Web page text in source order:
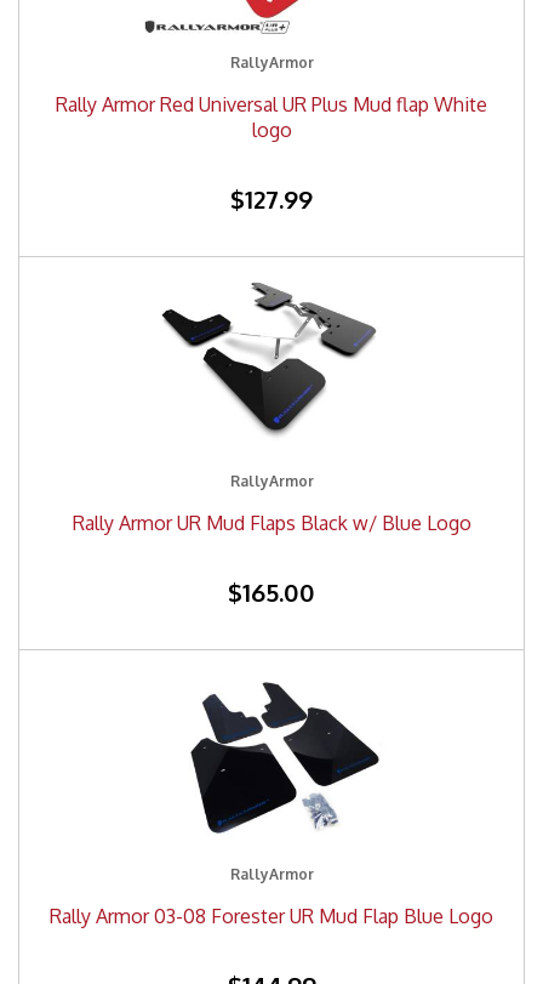
RallyArmor
Rally Armor Red Universal UR Plus Mud flap White
logo
$127.99
RallyArmor
Rally Armor UR Mud Flaps Black w/ Blue Logo
$165.00
RallyArmor
Rally Armor 03-08 Forester UR Mud Flap Blue Logo